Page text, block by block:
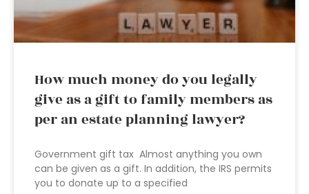
How much money do you legally
give as a gift to family members as
per an estate planning lawyer?
Government gift tax Almost anything you own
can be given as a gift. In addition, the IRS permits
you to donate up to a specified